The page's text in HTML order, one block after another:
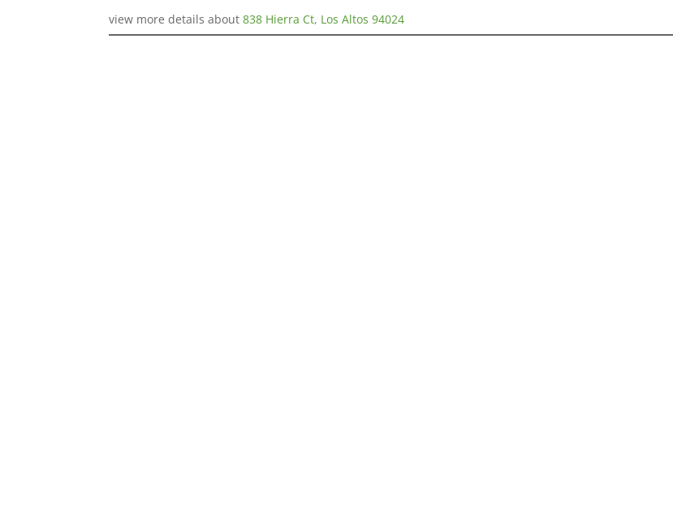
view more details about838 Hierra Ct, Los Altos 94024